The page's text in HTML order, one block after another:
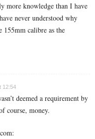
more knowledge than I have
never understood why
155mm calibre as the
12:54
deemed a requirement by
course, money.